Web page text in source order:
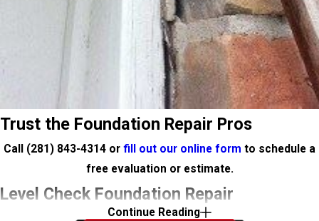
Trust the Foundation Repair Pros
Call (281) 843-4314 or fill out our online form to schedule a
free evaluation or estimate.
Level Check Foundation Repair
Continue Reading